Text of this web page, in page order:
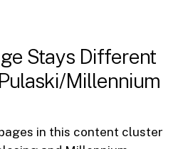
Stays Different
Millennium
in this content cluster